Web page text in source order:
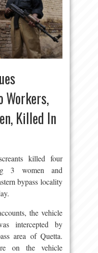
Workers,
Killed In
killed four
3 women and
bypass locality
the vehicle
intercepted by
area of Quetta.
on the vehicle